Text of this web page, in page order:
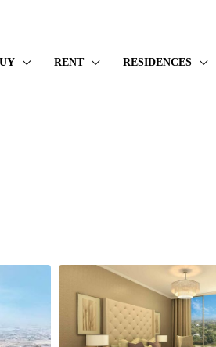
RENT RESIDENCES